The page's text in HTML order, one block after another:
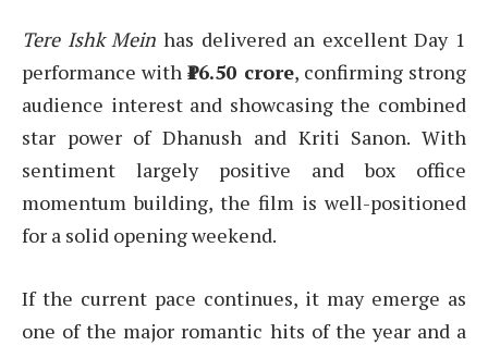
Tere Ishk Mein has delivered an excellent Day 1
performance with₹16.50 crore, confirming strong
audience interest and showcasing the combined
star power of Dhanush and Kriti Sanon. With
sentiment largely positive and box office
momentum building, the film is well-positioned
for a solid opening weekend.
If the current pace continues, it may emerge as
one of the major romantic hits of the year and a